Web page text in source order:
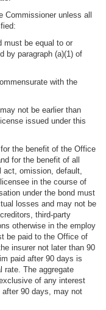
Commissioner unless all
must be equal to or
by paragraph (a)(1) of
with the
not be earlier than
issued under this
the benefit of the Office
for the benefit of all
act, omission, default,
in the course of
under the bond must
losses and may not be
third-party
otherwise in the employ
be paid to the Office of
insurer not later than 90
paid after 90 days is
rate. The aggregate
of any interest
90 days, may not